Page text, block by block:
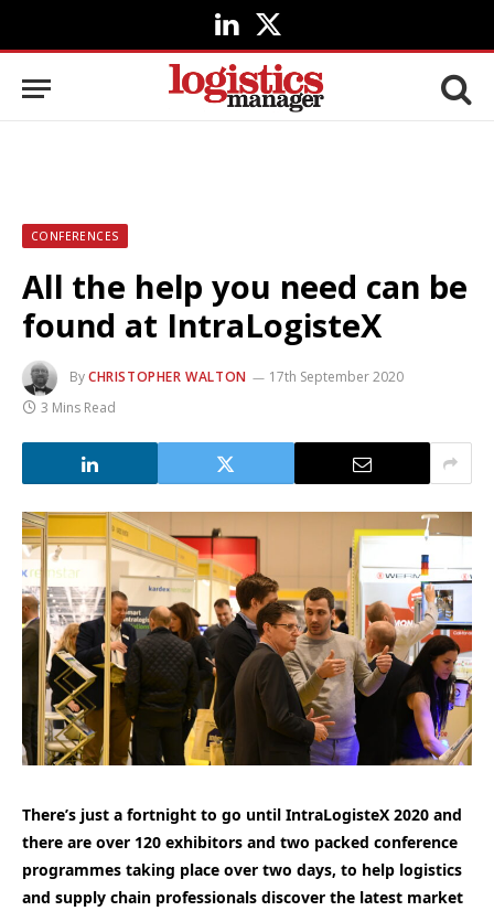
LinkedIn
X
(Twitter)
CONFERENCES
All the help you need can be
found at IntraLogisteX
ByCHRISTOPHER WALTON
17th September 2020
3 Mins Read
There’s just a fortnight to go until IntraLogisteX 2020 and
there are over 120 exhibitors and two packed conference
programmes taking place over two days, to help logistics
and supply chain professionals discover the latest market